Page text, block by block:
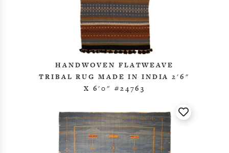
HANDWOVEN FLATWEAVE
TRIBAL RUG MADE IN INDIA 2'6"
X 6'0" #24763